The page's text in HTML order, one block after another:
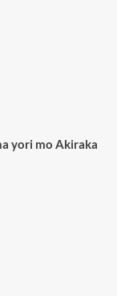
yori mo Akiraka